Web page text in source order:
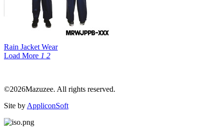
Rain Jacket Wear
Load More 1 2
©2026Mazuzee. All rights reserved.
Site by AppliconSoft